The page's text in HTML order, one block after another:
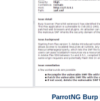
ParrotNG Burp